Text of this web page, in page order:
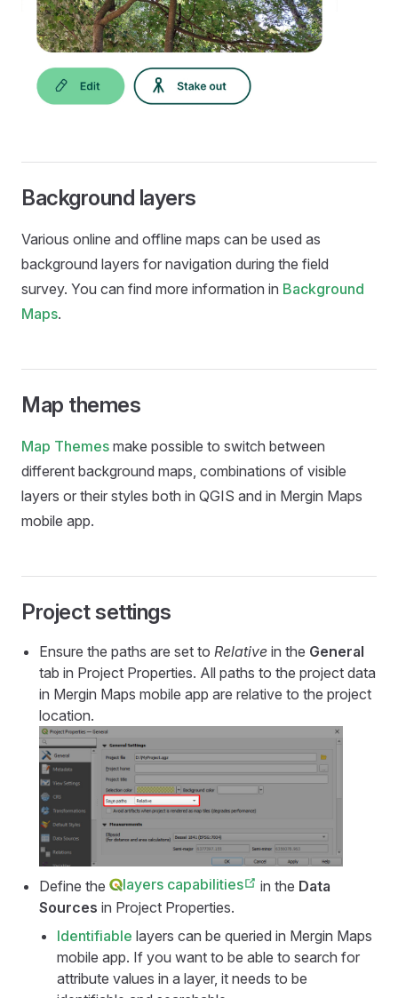
Background layers
Various online and offline maps can be used as
background layers for navigation during the field
survey. You can find more information in Background
Maps.
Map themes
Map Themes make possible to switch between
different background maps, combinations of visible
layers or their styles both in QGIS and in Mergin Maps
mobile app.
Project settings
Ensure the paths are set to Relative in the General
tab in Project Properties. All paths to the project data
in Mergin Maps mobile app are relative to the project
location.
Define the layers capabilities in the Data
Sources in Project Properties.
Identifiable layers can be queried in Mergin Maps
mobile app. If you want to be able to search for
attribute values in a layer, it needs to be